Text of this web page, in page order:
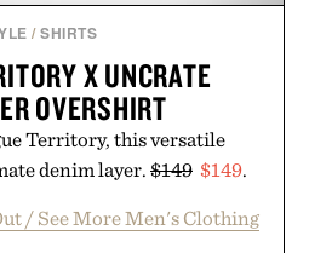
/SHIRTS
X UNCRATE
OVERSHIRT
Territory, this versatile
denim layer. $149 $149.
/ See More Men's Clothing